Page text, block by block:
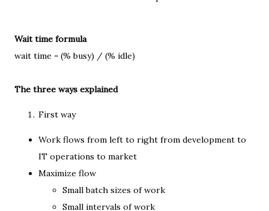
Wait time formula
wait time = (% busy) / (% idle)
The three ways explained
First way
Work flows from left to right from development to
IT operations to market
Maximize flow
Small batch sizes of work
Small intervals of work